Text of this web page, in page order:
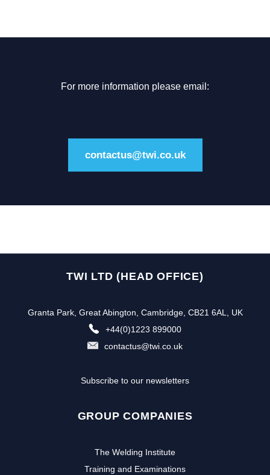
For more information please email:
contactus@twi.co.uk
TWI LTD (HEAD OFFICE)
Granta Park, Great Abington, Cambridge, CB21 6AL, UK
+44(0)1223 899000
contactus@twi.co.uk
Subscribe to our newsletters
GROUP COMPANIES
The Welding Institute
Training and Examinations